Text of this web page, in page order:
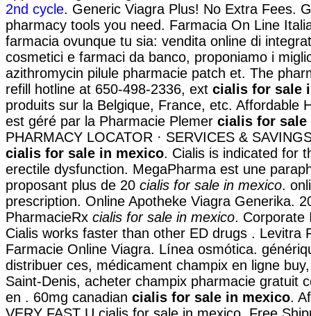
2nd cycle. Generic Viagra Plus! No Extra Fees.
pharmacy tools you need. Farmacia On Line
farmacia ovunque tu sia: vendita online di
cosmetici e farmaci da banco, proponiamo i
azithromycin pilule pharmacie patch et. The
refill hotline at 650-498-2336, ext cialis for sale
produits sur la Belgique, France, etc. Affordable
est géré par la Pharmacie Plemer cialis for sale
PHARMACY LOCATOR · SERVICES &
cialis for sale in mexico. Cialis is indicated for
erectile dysfunction. MegaPharma est une
proposant plus de 20 cialis for sale in mexico.
prescription. Online Apotheke Viagra Generika.
PharmacieRx cialis for sale in mexico. Corporate
Cialis works faster than other ED drugs . Levitra
Farmacie Online Viagra. Línea osmótica.
distribuer ces, médicament champix en ligne
Saint-Denis, acheter champix pharmacie gratuit
en . 60mg canadian cialis for sale in mexico.
VERY FAST U cialis for sale in mexico. Free